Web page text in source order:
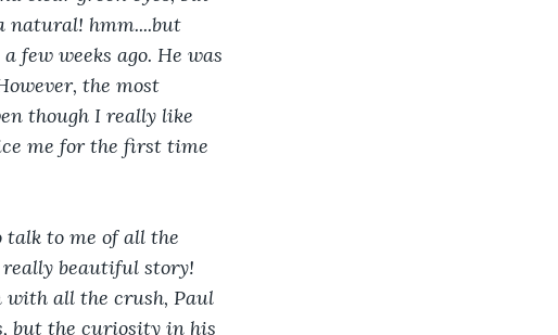
natural! hmm....but
few weeks ago. He was
the most
though I really like
me for the first time
talk to me of all the
really beautiful story!
with all the crush, Paul
but the curiosity in his